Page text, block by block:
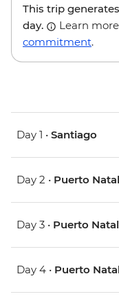
This trip generates
day.
Learn
commitment.
Day 1 • Santiago
Day 2 • Puerto
Day 3 • Puerto
Day 4 • Puerto